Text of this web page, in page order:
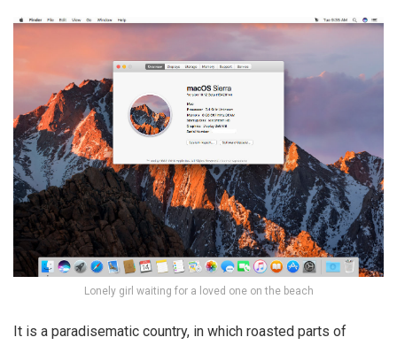
Lonely girl waiting for a loved one on the beach
It is a paradisematic country, in which roasted parts of